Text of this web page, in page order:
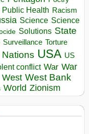
Public Health Racism
Science Science
Solutions State
Surveillance Torture
USA US
conflict War War
West West Bank
World Zionism